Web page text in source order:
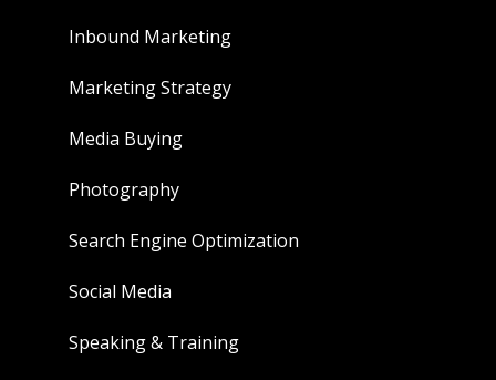
Inbound Marketing
Marketing Strategy
Media Buying
Photography
Search Engine Optimization
Social Media
Speaking & Training